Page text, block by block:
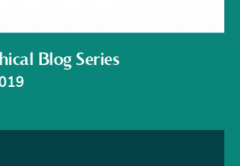
Blog Series